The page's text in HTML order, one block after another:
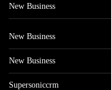
New Business
New Business
New Business
Supersoniccrm